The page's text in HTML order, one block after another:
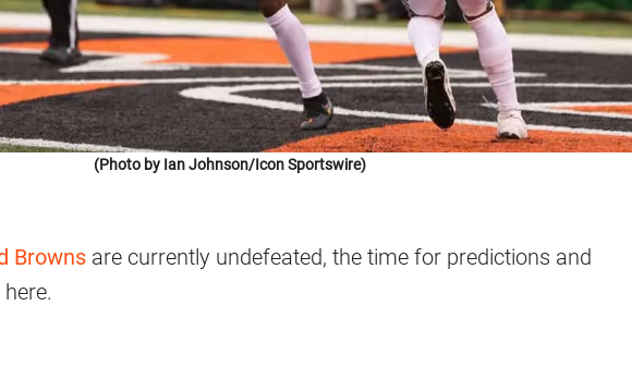
(Photo by Ian Johnson/Icon Sportswire)
Browns are currently undefeated, the time for predictions and